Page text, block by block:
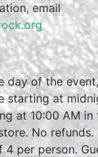
email
day of the
starting at
at 10:00 AM in
No refunds.
4 per person.